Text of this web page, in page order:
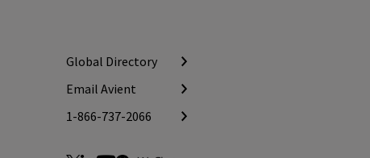
Global Directory
Email Avient
1-866-737-2066